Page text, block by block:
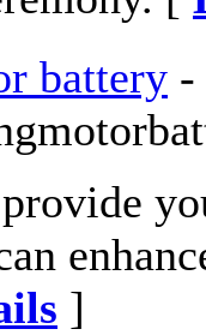
battery -
]